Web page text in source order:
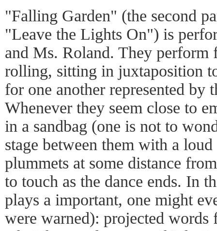
"Falling Garden" (the second
"Leave the Lights On") is
and Ms. Roland. They
rolling, sitting in juxtaposition
for one another represented by
Whenever they seem close to
in a sandbag (one is not to
stage between them with a
plummets at some distance
to touch as the dance ends. In
plays a important, one might
were warned): projected words